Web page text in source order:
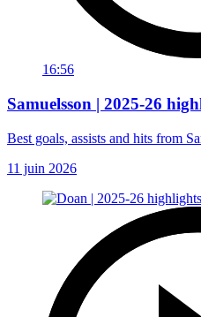
16:56
Samuelsson | 2025-26
Best goals, assists and hits from
11 juin 2026